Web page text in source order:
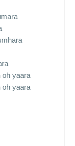
oh yaara
oh yaara